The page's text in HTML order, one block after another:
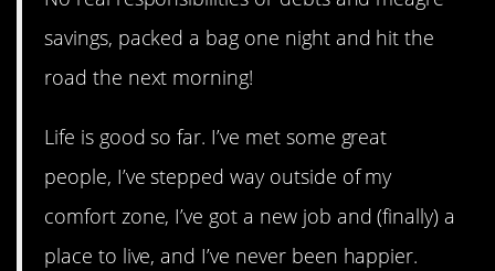
savings, packed a bag one night and hit the
road the next morning!
Life is good so far. I’ve met some great
people, I’ve stepped way outside of my
comfort zone, I’ve got a new job and (finally) a
place to live, and I’ve never been happier.